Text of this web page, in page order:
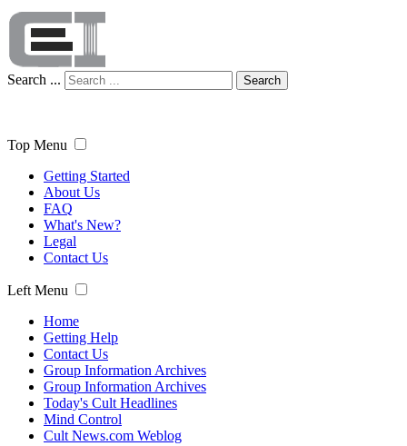
Search ... Search
Top Menu
Getting Started
About Us
FAQ
What's New?
Legal
Contact Us
Left Menu
Home
Getting Help
Contact Us
Group Information Archives
Group Information Archives
Today's Cult Headlines
Mind Control
Cult News.com Weblog